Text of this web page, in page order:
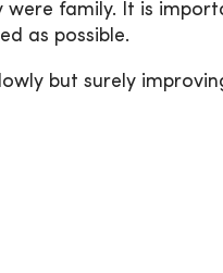
were family. It is
as possible.
but surely